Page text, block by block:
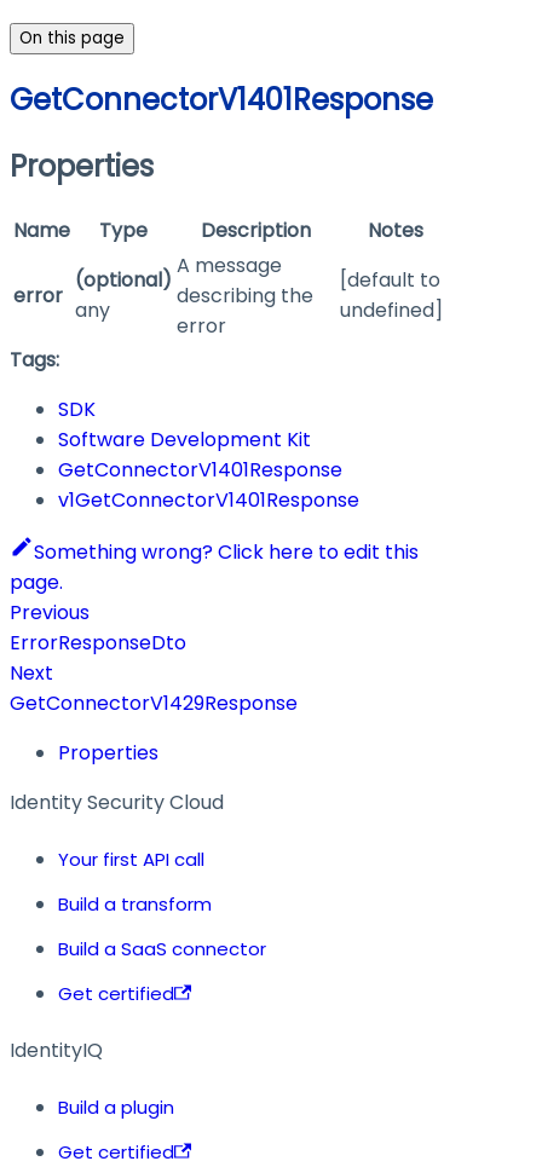
On this page
GetConnectorV1401Response
Properties
Name Type Description Notes
error
(optional)
any
A message
describing the
error
[default to
undefined]
Tags:
SDK
Software Development Kit
GetConnectorV1401Response
v1GetConnectorV1401Response
Something wrong? Click here to edit this
page.
Previous
ErrorResponseDto
Next
GetConnectorV1429Response
Properties
Identity Security Cloud
Your first API call
Build a transform
Build a SaaS connector
Get certified
IdentityIQ
Build a plugin
Get certified